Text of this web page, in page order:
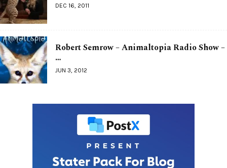
DEC 16, 2011
Robert Semrow – Animaltopia Radio Show –
…
JUN 3, 2012